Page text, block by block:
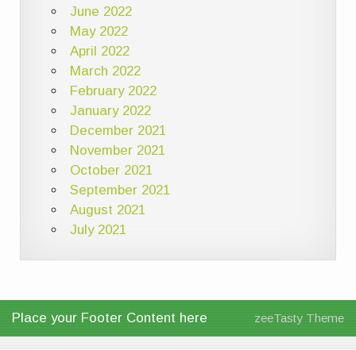
June 2022
May 2022
April 2022
March 2022
February 2022
January 2022
December 2021
November 2021
October 2021
September 2021
August 2021
July 2021
Place your Footer Content here zeeTasty Theme